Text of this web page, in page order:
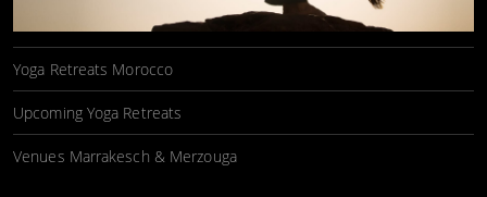
Yoga Retreats Morocco
Upcoming Yoga Retreats
Venues Marrakesch & Merzouga